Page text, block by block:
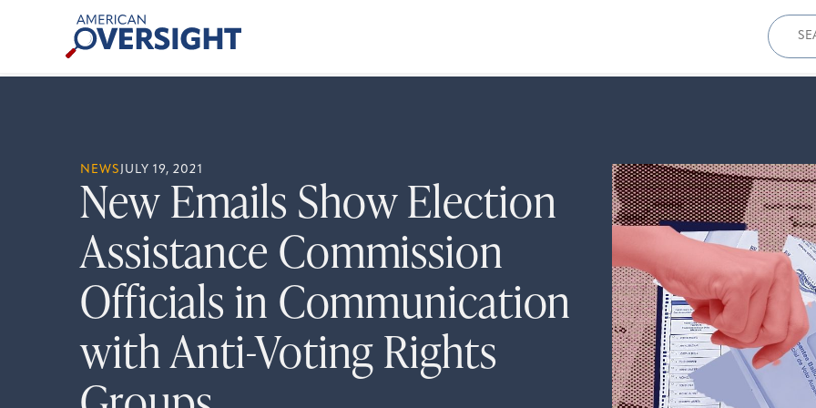
American
Oversight
for:
NEWS JULY 19, 2021
New Emails Show Election
Assistance Commission
Officials in Communication
with Anti-Voting Rights